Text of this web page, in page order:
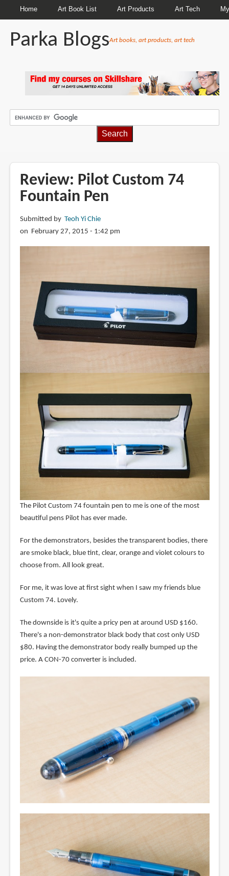
Home Art Book List Art Products Art Tech
Parka BlogsArt books, art products, art tech
Review: Pilot Custom 74
Fountain Pen
Submitted by Teoh Yi Chie
on February 27, 2015 - 1:42 pm
The Pilot Custom 74 fountain pen to me is one of the most
beautiful pens Pilot has ever made.
For the demonstrators, besides the transparent bodies, there
are smoke black, blue tint, clear, orange and violet colours to
choose from. All look great.
For me, it was love at first sight when I saw my friends blue
Custom 74. Lovely.
The downside is it's quite a pricy pen at around USD $160.
There's a non-demonstrator black body that cost only USD
$80. Having the demonstrator body really bumped up the
price. A CON-70 converter is included.